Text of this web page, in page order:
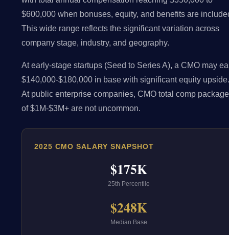
$600,000 when bonuses, equity, and benefits are
This wide range reflects the significant variation across
company stage, industry, and geography.
At early-stage startups (Seed to Series A), a CMO may
$140,000-$180,000 in base with significant equity upside.
At public enterprise companies, CMO total comp
of $1M-$3M+ are not uncommon.
2025 CMO SALARY SNAPSHOT
$175K
25th Percentile
$248K
Median Base